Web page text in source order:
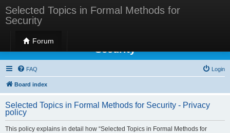
Selected Topics in Formal Methods for
Security
Forum
Selected Topics in Formal Methods for
Security
FAQ Login
Board index
Selected Topics in Formal Methods for Security - Privacy
policy
This policy explains in detail how “Selected Topics in Formal Methods for